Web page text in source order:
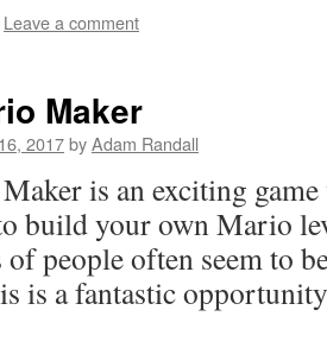
Leave a comment
Maker
2017byAdam Randall
is an exciting
build your own Mario
people often seem to
is a fantastic